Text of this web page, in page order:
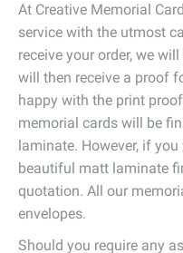
At Creative Memorial
service with the utmost
receive your order, we
will then receive a proof
happy with the print
memorial cards will be
laminate. However, if
beautiful matt laminate
quotation. All our
envelopes.
Should you require any